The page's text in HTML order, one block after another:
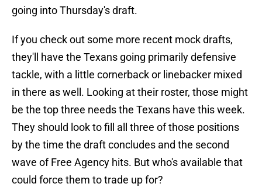
going into Thursday's draft.
If you check out some more recent mock drafts,
they'll have the Texans going primarily defensive
tackle, with a little cornerback or linebacker mixed
in there as well. Looking at their roster, those might
be the top three needs the Texans have this week.
They should look to fill all three of those positions
by the time the draft concludes and the second
wave of Free Agency hits. But who's available that
could force them to trade up for?